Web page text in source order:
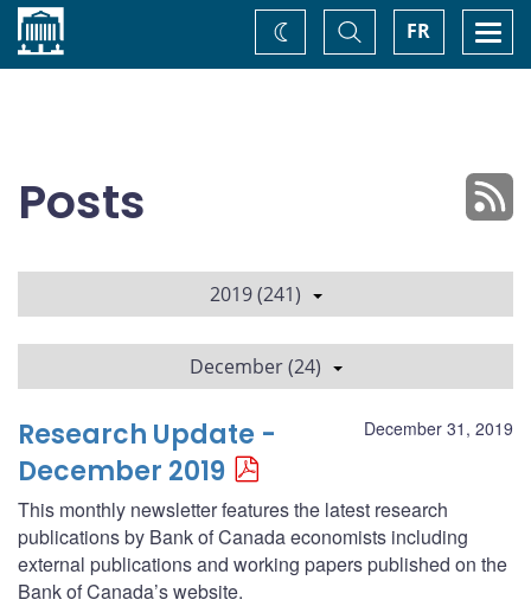
Home FR
Toggle
Search
Change
theme
Posts
2019 (241)
December (24)
December 31, 2019
Research Update -
December 2019
This monthly newsletter features the latest research
publications by Bank of Canada economists including
external publications and working papers published on the
Bank of Canada’s website.